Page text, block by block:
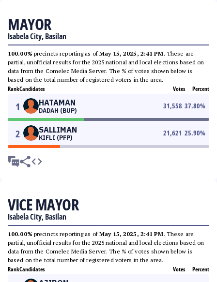
MAYOR
Isabela City, Basilan
100.00% precincts reporting as ofMay 15, 2025, 2:41 PM. These are
partial, unofficial results for the 2025 national and local elections based on
data from the Comelec Media Server. The % of votes shown below is
based on the total number of registered voters in the area.
RankCandidates Votes Percent
1 HATAMAN
DADAH (BUP)
31,558 37.80%
2 SALLIMAN
KIFLI (PFP)
21,621 25.90%
VICE MAYOR
Isabela City, Basilan
100.00% precincts reporting as ofMay 15, 2025, 2:41 PM. These are
partial, unofficial results for the 2025 national and local elections based on
data from the Comelec Media Server. The % of votes shown below is
based on the total number of registered voters in the area.
RankCandidates Votes Percent